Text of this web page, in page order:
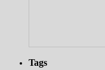
Tags